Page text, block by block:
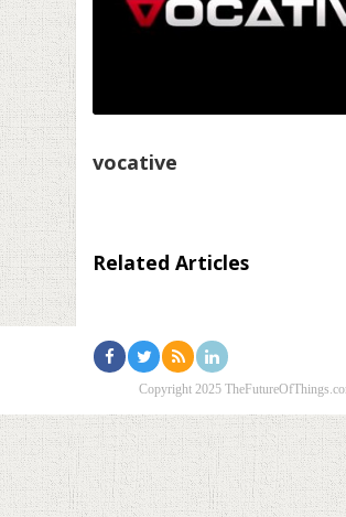
vocative
Related Articles
Copyright 2025